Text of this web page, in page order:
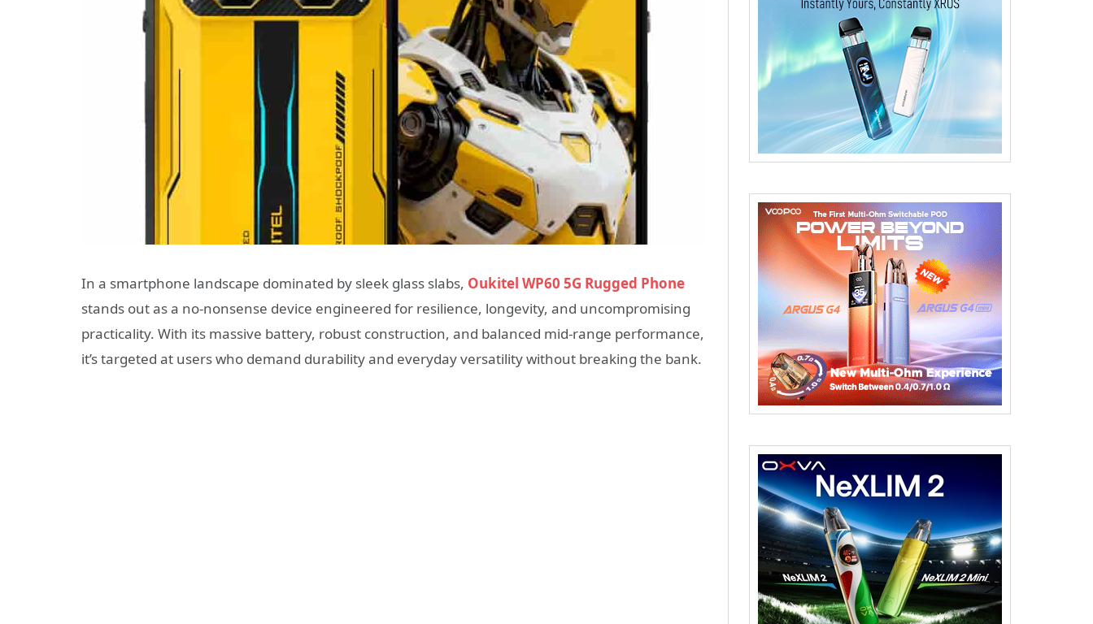
In a smartphone landscape dominated by sleek glass slabs, Oukitel WP60 5G Rugged Phone
stands out as a no-nonsense device engineered for resilience, longevity, and uncompromising
practicality. With its massive battery, robust construction, and balanced mid-range performance,
it’s targeted at users who demand durability and everyday versatility without breaking the bank.